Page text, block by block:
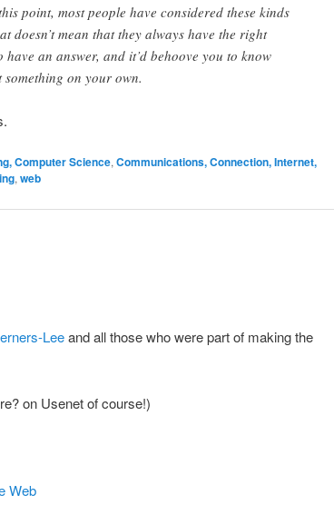
point, most people have considered these kinds
doesn’t mean that they always have the right
an answer, and it’d behoove you to know
on your own.
Computer Science, Communications, Connection, Internet,
, web
Leeand all those who were part of making the
on Usenet of course!)
Web